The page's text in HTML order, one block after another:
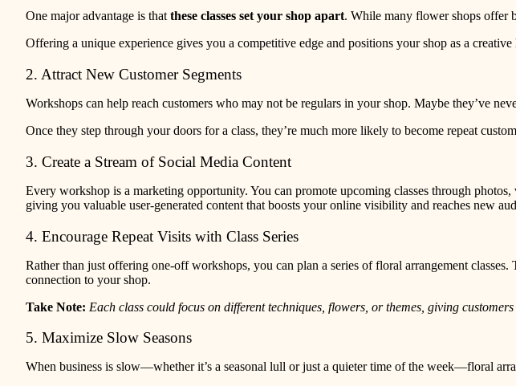
One major advantage is that these classes set your shop apart. While many flower shops offer
Offering a unique experience gives you a competitive edge and positions your shop as a
2. Attract New Customer Segments
Workshops can help reach customers who may not be regulars in your shop. Maybe they’ve
Once they step through your doors for a class, they’re much more likely to become repeat
3. Create a Stream of Social Media Content
Every workshop is a marketing opportunity. You can promote upcoming classes through
giving you valuable user-generated content that boosts your online visibility and reaches new
4. Encourage Repeat Visits with Class Series
Rather than just offering one-off workshops, you can plan a series of floral arrangement classes.
connection to your shop.
Take Note: Each class could focus on different techniques, flowers, or themes, giving
5. Maximize Slow Seasons
When business is slow—whether it’s a seasonal lull or just a quieter time of the week—floral